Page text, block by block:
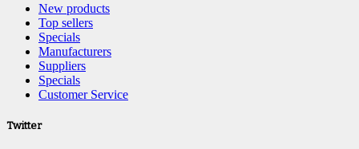
New products
Top sellers
Specials
Manufacturers
Suppliers
Specials
Customer Service
Twitter